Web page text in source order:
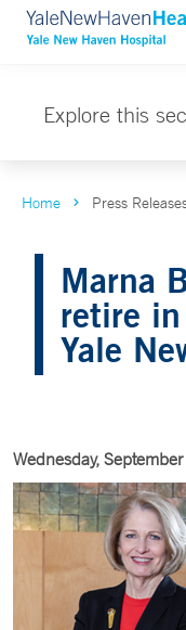
Explore this
Home Press
Marna
retire
Yale
Wednesday,